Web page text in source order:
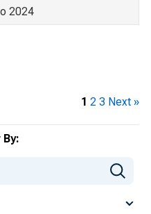
2024
1 2 3 Next »